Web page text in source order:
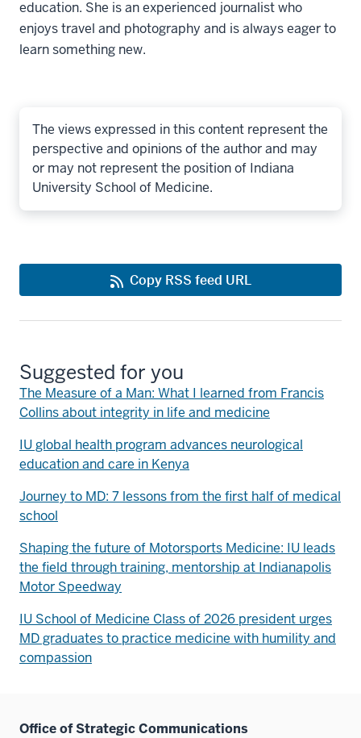
education. She is an experienced journalist who
enjoys travel and photography and is always eager to
learn something new.
The views expressed in this content represent the
perspective and opinions of the author and may
or may not represent the position of Indiana
University School of Medicine.
Copy RSS feed URL
Suggested for you
The Measure of a Man: What I learned from Francis
Collins about integrity in life and medicine
IU global health program advances neurological
education and care in Kenya
Journey to MD: 7 lessons from the first half of medical
school
Shaping the future of Motorsports Medicine: IU leads
the field through training, mentorship at Indianapolis
Motor Speedway
IU School of Medicine Class of 2026 president urges
MD graduates to practice medicine with humility and
compassion
Office of Strategic Communications